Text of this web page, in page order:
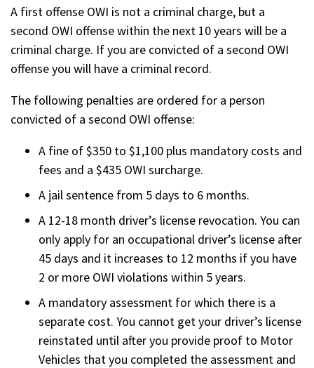
A first offense OWI is not a criminal charge, but a
second OWI offense within the next 10 years will be a
criminal charge. If you are convicted of a second OWI
offense you will have a criminal record.
The following penalties are ordered for a person
convicted of a second OWI offense:
A fine of $350 to $1,100 plus mandatory costs and
fees and a $435 OWI surcharge.
A jail sentence from 5 days to 6 months.
A 12-18 month driver’s license revocation. You can
only apply for an occupational driver’s license after
45 days and it increases to 12 months if you have
2 or more OWI violations within 5 years.
A mandatory assessment for which there is a
separate cost. You cannot get your driver’s license
reinstated until after you provide proof to Motor
Vehicles that you completed the assessment and